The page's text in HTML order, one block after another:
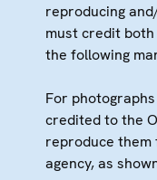
reproducing
must credit both
the following
For
credited to the
reproduce
agency, as